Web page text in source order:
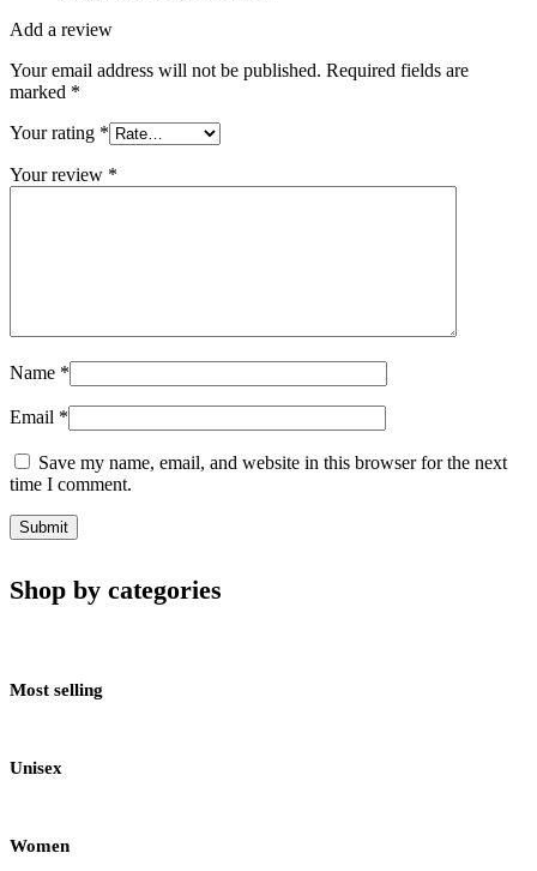
Add a review
Your email address will not be published. Required fields are
marked *
Your rating *
Your review *
Name *
Email *
Save my name, email, and website in this browser for the next
time I comment.
Shop by categories
Most selling
Unisex
Women